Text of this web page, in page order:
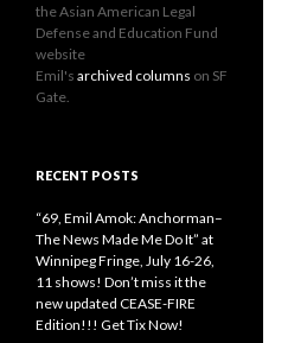
the Asian American Legal
Defense and Education Fund
website
Emil's archived columns on SF
Gate.
RECENT POSTS
“69, Emil Amok: Anchorman–
The News Made Me Do It” at
Winnipeg Fringe, July 16-26,
11 shows! Don’t miss it the
new updated CEASE-FIRE
Edition!!! Get Tix Now!